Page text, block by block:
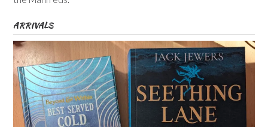
ARRIVALS